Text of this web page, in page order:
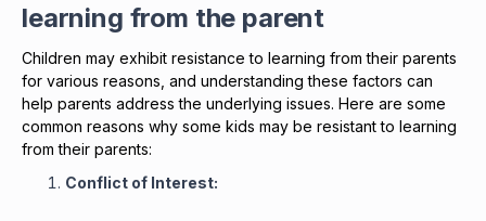
learning from the parent
Children may exhibit resistance to learning from their parents
for various reasons, and understanding these factors can
help parents address the underlying issues. Here are some
common reasons why some kids may be resistant to learning
from their parents:
Conflict of Interest: